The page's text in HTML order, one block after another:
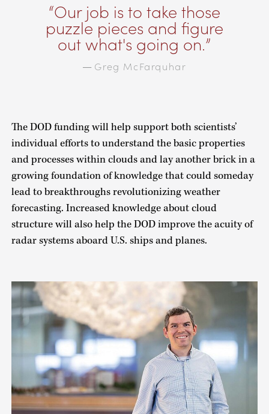
Our job is to take those
puzzle pieces and figure
out what's going on.
— Greg McFarquhar
The DOD funding will help support both scientists’
individual efforts to understand the basic properties
and processes within clouds and lay another brick in a
growing foundation of knowledge that could someday
lead to breakthroughs revolutionizing weather
forecasting. Increased knowledge about cloud
structure will also help the DOD improve the acuity of
radar systems aboard U.S. ships and planes.